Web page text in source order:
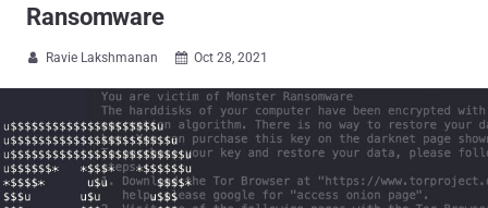
Ransomware
 Ravie Lakshmanan  Oct 28, 2021